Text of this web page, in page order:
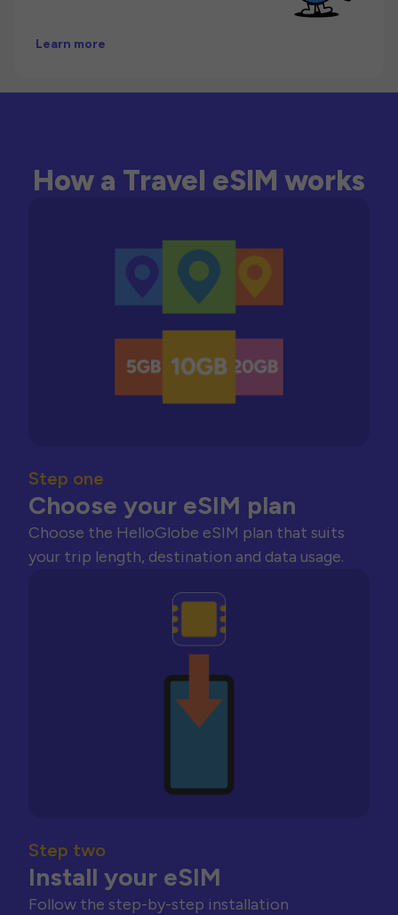
Learn more
How a Travel eSIM works
Step one
Choose your eSIM plan
Choose the HelloGlobe eSIM plan that suits
your trip length, destination and data usage.
Step two
Install your eSIM
Follow the step-by-step installation